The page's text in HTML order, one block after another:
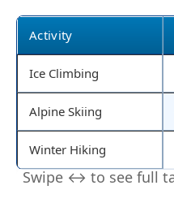
Activity
Ice Climbing
Alpine Skiing
Winter Hiking